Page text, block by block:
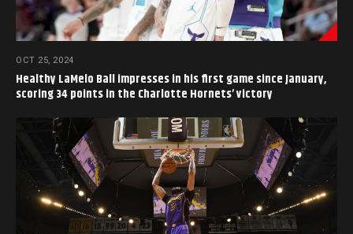
OCT 25, 2024
Healthy LaMelo Ball impresses in his first game since January,
scoring 34 points in the Charlotte Hornets’ victory